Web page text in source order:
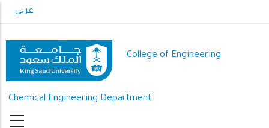
to
content
عربي
College of Engineering
Chemical Engineering Department